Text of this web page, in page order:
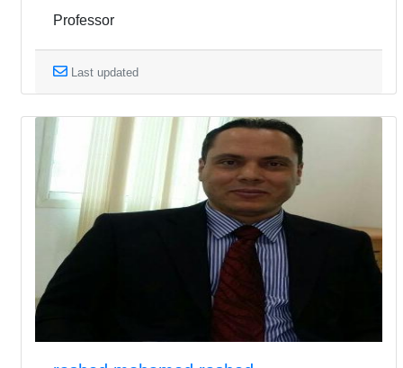
Professor
Last updated